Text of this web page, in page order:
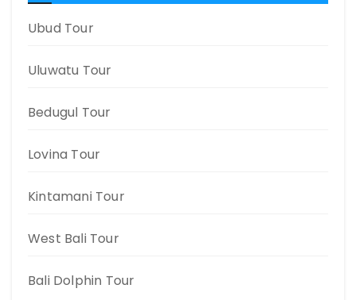
Ubud Tour
Uluwatu Tour
Bedugul Tour
Lovina Tour
Kintamani Tour
West Bali Tour
Bali Dolphin Tour